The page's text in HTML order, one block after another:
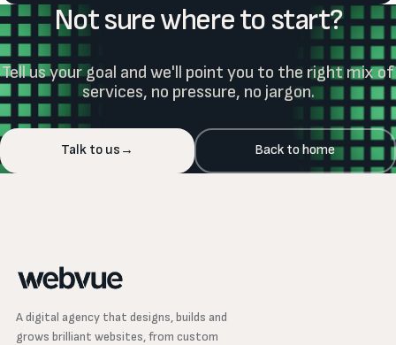
Not sure where to start?
Tell us your goal and we'll point you to the right mix of
services, no pressure, no jargon.
Talk to us → Back to home
A digital agency that designs, builds and
grows brilliant websites, from custom